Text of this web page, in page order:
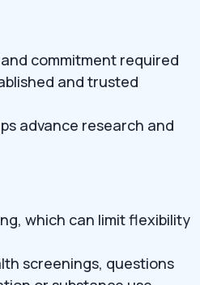
commitment required
and trusted
advance research and
which can limit flexibility
screenings, questions